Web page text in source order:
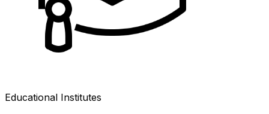
Educational Institutes